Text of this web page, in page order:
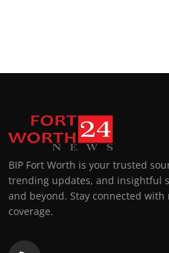
BIP Fort Worth is your trusted
trending updates, and insightful
and beyond. Stay connected
coverage.